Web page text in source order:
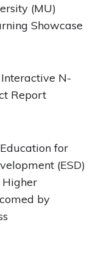
(MU)
Showcase
N-
Report
for
(ESD)
by